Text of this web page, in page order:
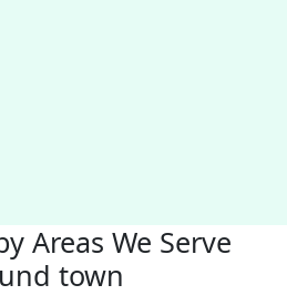
Areas We Serve
town